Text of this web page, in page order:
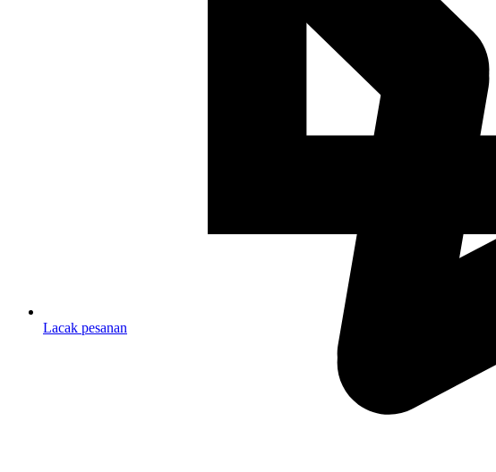
Lacak pesanan